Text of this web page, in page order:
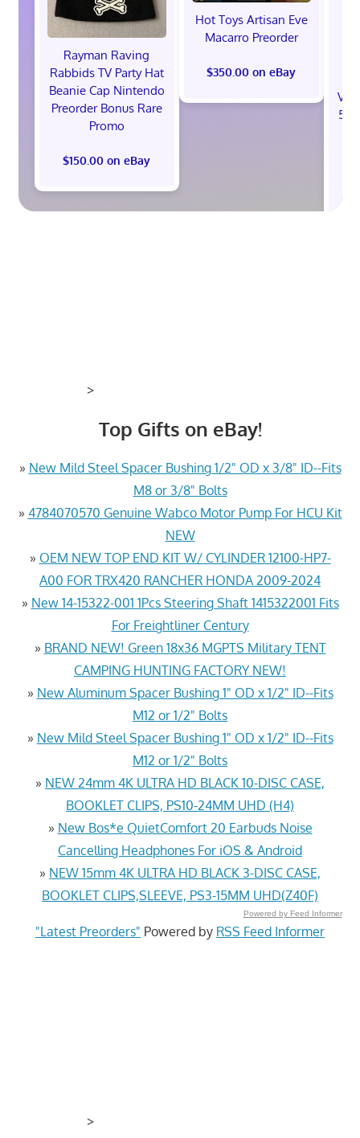
Rayman Raving
Rabbids TV Party Hat
Beanie Cap Nintendo
Preorder Bonus Rare
Promo
$150.00 on eBay
Hot Toys Artisan Eve
Macarro Preorder
$350.00 on eBay
>
Top Gifts on eBay!
» New Mild Steel Spacer Bushing 1/2" OD x 3/8" ID--Fits
M8 or 3/8" Bolts
» 4784070570 Genuine Wabco Motor Pump For HCU Kit
NEW
» OEM NEW TOP END KIT W/ CYLINDER 12100-HP7-
A00 FOR TRX420 RANCHER HONDA 2009-2024
» New 14-15322-001 1Pcs Steering Shaft 1415322001 Fits
For Freightliner Century
» BRAND NEW! Green 18x36 MGPTS Military TENT
CAMPING HUNTING FACTORY NEW!
» New Aluminum Spacer Bushing 1" OD x 1/2" ID--Fits
M12 or 1/2" Bolts
» New Mild Steel Spacer Bushing 1" OD x 1/2" ID--Fits
M12 or 1/2" Bolts
» NEW 24mm 4K ULTRA HD BLACK 10-DISC CASE,
BOOKLET CLIPS, PS10-24MM UHD (H4)
» New Bos*e QuietComfort 20 Earbuds Noise
Cancelling Headphones For iOS & Android
» NEW 15mm 4K ULTRA HD BLACK 3-DISC CASE,
BOOKLET CLIPS,SLEEVE, PS3-15MM UHD(Z40F)
Powered by Feed Informer
"Latest Preorders" Powered by RSS Feed Informer
>